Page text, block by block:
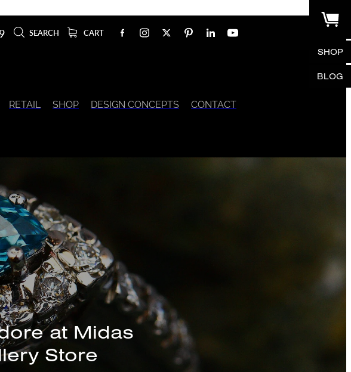
SHOP
BLOG
SEARCH CART
RETAIL SHOP DESIGN CONCEPTS CONTACT
Chains, and
Store